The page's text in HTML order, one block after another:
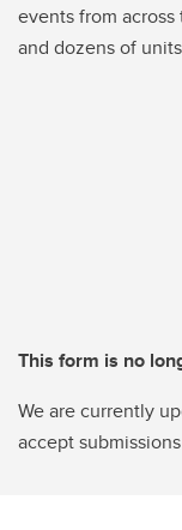
events from
and dozens of units
This form is no
We are currently
accept